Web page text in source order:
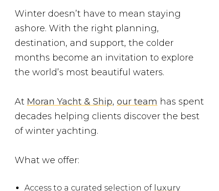
Winter doesn’t have to mean staying
ashore. With the right planning,
destination, and support, the colder
months become an invitation to explore
the world’s most beautiful waters.
At Moran Yacht & Ship, our team has spent
decades helping clients discover the best
of winter yachting.
What we offer:
Access to a curated selection of luxury